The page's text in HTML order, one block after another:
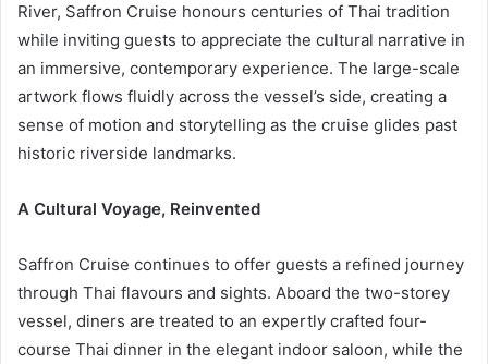
River, Saffron Cruise honours centuries of Thai tradition
while inviting guests to appreciate the cultural narrative in
an immersive, contemporary experience. The large-scale
artwork flows fluidly across the vessel’s side, creating a
sense of motion and storytelling as the cruise glides past
historic riverside landmarks.
A Cultural Voyage, Reinvented
Saffron Cruise continues to offer guests a refined journey
through Thai flavours and sights. Aboard the two-storey
vessel, diners are treated to an expertly crafted four-
course Thai dinner in the elegant indoor saloon, while the